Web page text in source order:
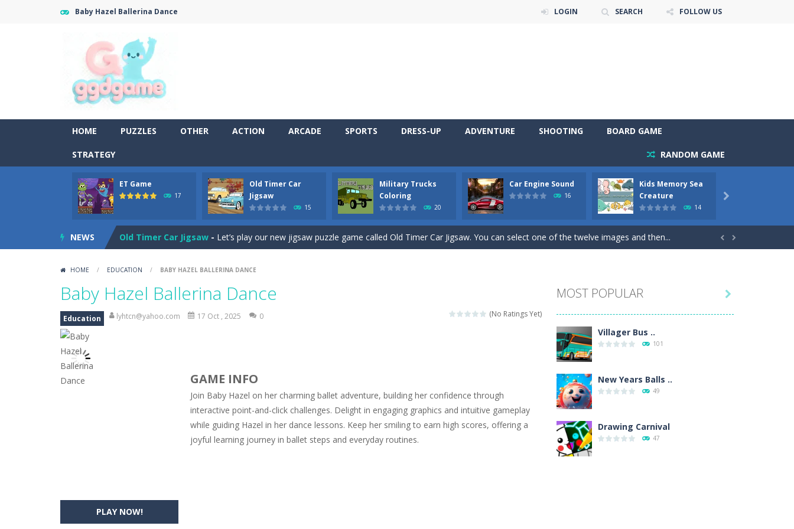
Baby Hazel Ballerina Dance LOGIN SEARCH FOLLOW US
HOME PUZZLES OTHER ACTION ARCADE SPORTS DRESS-UP ADVENTURE SHOOTING BOARD GAME
STRATEGY RANDOM GAME
ET Game
17
Old Timer Car
Jigsaw
15
Military Trucks
Coloring
20
Car Engine Sound
16
Kids Memory Sea
Creature
14

NEWS
Old Timer Cars Coloring-Old Timer Cars Coloring is a free online coloring and cars game! In this game you will find eight different pictures which...
ET Game is a super fun and challenging 2D side-scroller game in the same style as blockbuster games like Super Mario, Donkey...
Old Timer Car Jigsaw - Let’s play our new jigsaw puzzle game called Old Timer Car Jigsaw. You can select one of the twelve images and then...
Car Engine Sound
Playing this memory game your kids can learn lot of sea animals, how they spell, what are their names, and they will exercise...
Bus Challenge is a game where you are a bus driver in the city and you have to perform 10 different missions. Feel the thrill...
Monster Truck Memory is an educational and kids memory game. It is time to test your memory skills! See how many levels you...
Popsy Surprise Maker- Girls, do you like to play dolls? It’s time for creativity. Rather, gather the best friends around you. Create your...
New Makeup Snow Queen Eliza -Queen Eliza is going to a winter ball. All the magic of winter is at her disposal. Create the image of the Snow Queen for...
Old Timer Cars Coloring-Old Timer Cars Coloring is a free online coloring and cars game! In this game you will find eight different pictures which...
ET Game is a super fun and challenging 2D side-scroller game in the same style as blockbuster games like Super Mario, Donkey...
 
HOME / EDUCATION / BABY HAZEL BALLERINA DANCE
Baby Hazel Ballerina Dance
(No Ratings Yet)
Education lyhtcn@yahoo.com 17 Oct , 2025 0
PLAY NOW!
GAME INFO
Join Baby Hazel on her charming ballet adventure, building her confidence through
interactive point-and-click challenges. Delight in engaging graphics and intuitive gameplay
while guiding Hazel in her dance lessons. Keep her smiling to earn high scores, offering a
joyful learning journey in ballet steps and everyday routines.
MOST POPULAR
Villager Bus ..
101
New Years Balls ..
49
Drawing Carnival
47
